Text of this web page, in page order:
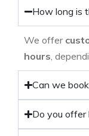
How long is
We offer
hours,
Can we
Do you offer